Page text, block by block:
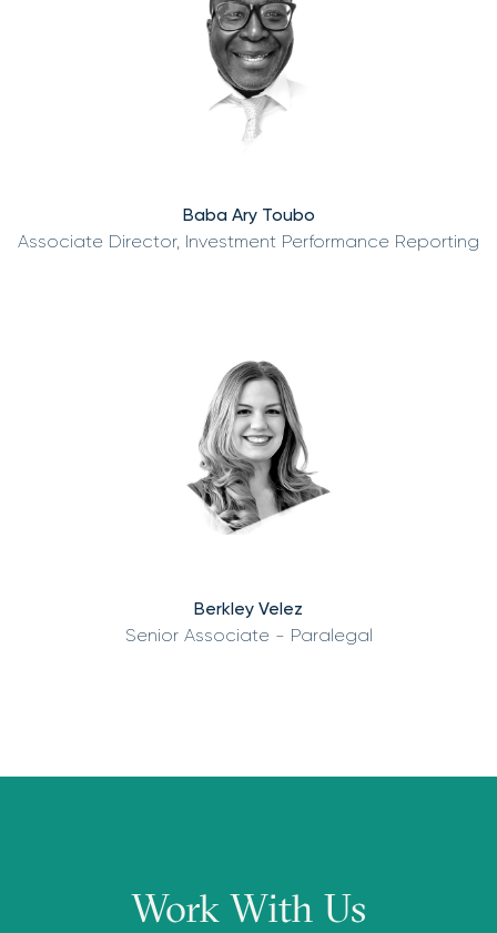
Baba Ary Toubo
Associate Director, Investment Performance Reporting
Berkley Velez
Senior Associate - Paralegal
Work With Us